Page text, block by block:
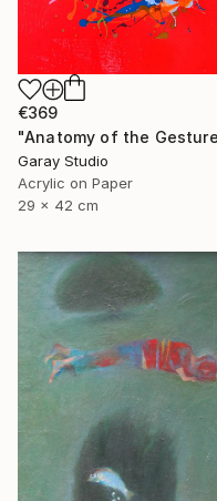
€369
Garay Studio
Acrylic on Paper
29 x 42 cm